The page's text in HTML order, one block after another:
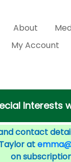
About
My Account
Interests
contact
at
on